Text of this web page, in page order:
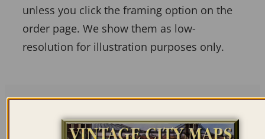
unless you click the framing option on the
order page. We show them as low-
resolution for illustration purposes only.
Related products